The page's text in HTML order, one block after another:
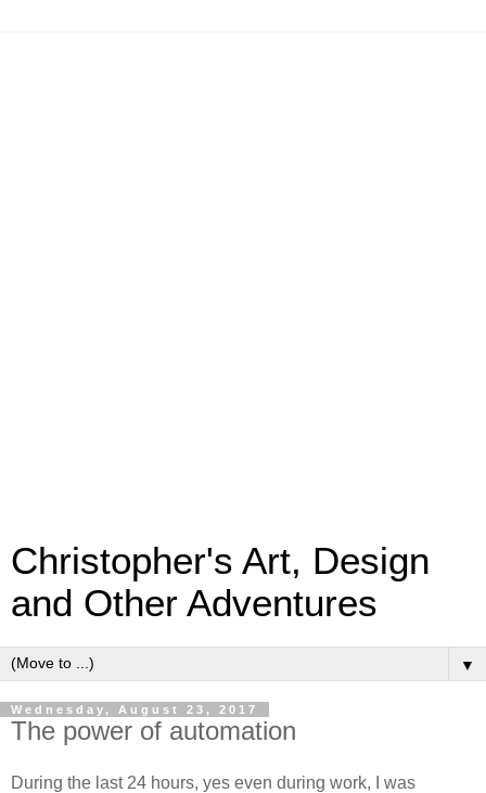
Christopher's Art, Design
and Other Adventures
▼
Wednesday, August 23, 2017
The power of automation
During the last 24 hours, yes even during work, I was